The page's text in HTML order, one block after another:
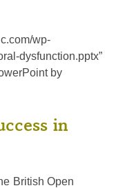
wp-
dysfunction.pptx”
by
in
British Open